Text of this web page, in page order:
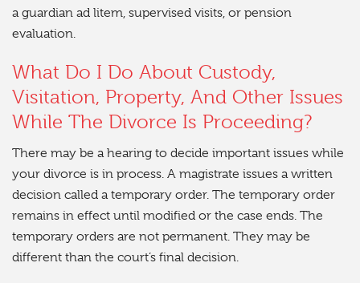
a guardian ad litem, supervised visits, or pension
evaluation.
What Do I Do About Custody,
Visitation, Property, And Other Issues
While The Divorce Is Proceeding?
There may be a hearing to decide important issues while
your divorce is in process. A magistrate issues a written
decision called a temporary order. The temporary order
remains in effect until modified or the case ends. The
temporary orders are not permanent. They may be
different than the court’s final decision.